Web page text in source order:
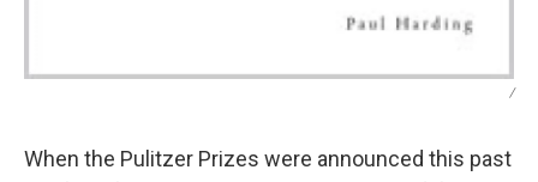
/
When the Pulitzer Prizes were announced this past